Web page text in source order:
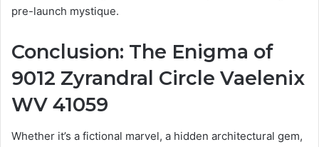
pre-launch mystique.
Conclusion: The Enigma of
9012 Zyrandral Circle Vaelenix
WV 41059
Whether it’s a fictional marvel, a hidden architectural gem,